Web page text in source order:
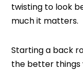
twisting to look
much it matters.
Starting a back
the better things